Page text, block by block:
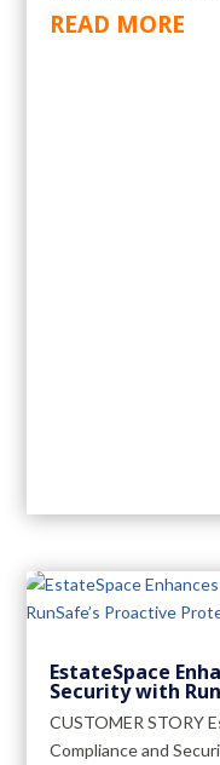
READ MORE
EstateSpace
Security with
CUSTOMER STORY
Compliance and